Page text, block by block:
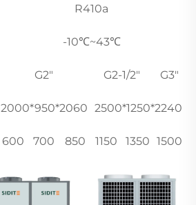
R410a
-10℃~43℃
G2" G2-1/2" G3"
2000*950*2060 2500*1250*2240
600 700 850 1150 1350 1500